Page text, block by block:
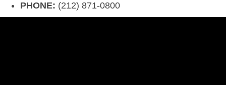
PHONE: (212) 871-0800